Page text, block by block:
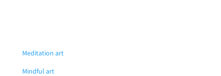
Meditation art
Mindful art